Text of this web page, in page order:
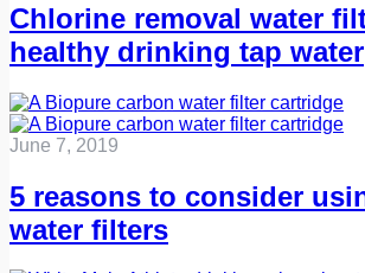
Chlorine removal water
healthy drinking tap water
June 7, 2019
5 reasons to consider
water filters